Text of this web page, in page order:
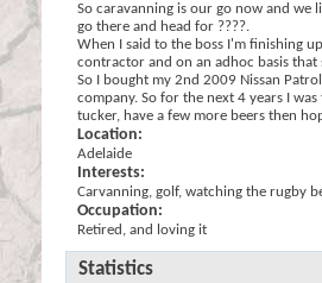
So caravanning is our go now and we
go there and head for ????.
When I said to the boss I'm finishing
contractor and on an adhoc basis
So I bought my 2nd 2009 Nissan
company. So for the next 4 years I
tucker, have a few more beers then
Location:
Adelaide
Interests:
Carvanning, golf, watching the rugby
Occupation:
Retired, and loving it
Statistics